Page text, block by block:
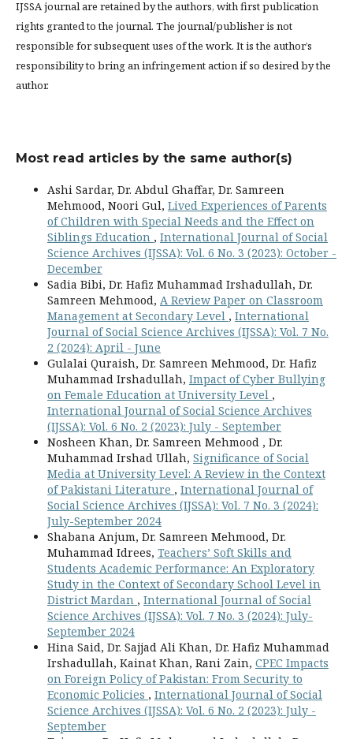
IJSSA journal are retained by the authors, with first publication
rights granted to the journal. The journal/publisher is not
responsible for subsequent uses of the work. It is the author’s
responsibility to bring an infringement action if so desired by the
author.
Most read articles by the same author(s)
Ashi Sardar, Dr. Abdul Ghaffar, Dr. Samreen
Mehmood, Noori Gul, Lived Experiences of Parents
of Children with Special Needs and the Effect on
Siblings Education , International Journal of Social
Science Archives (IJSSA): Vol. 6 No. 3 (2023): October -
December
Sadia Bibi, Dr. Hafiz Muhammad Irshadullah, Dr.
Samreen Mehmood, A Review Paper on Classroom
Management at Secondary Level , International
Journal of Social Science Archives (IJSSA): Vol. 7 No.
2 (2024): April - June
Gulalai Quraish, Dr. Samreen Mehmood, Dr. Hafiz
Muhammad Irshadullah, Impact of Cyber Bullying
on Female Education at University Level ,
International Journal of Social Science Archives
(IJSSA): Vol. 6 No. 2 (2023): July - September
Nosheen Khan, Dr. Samreen Mehmood , Dr.
Muhammad Irshad Ullah, Significance of Social
Media at University Level: A Review in the Context
of Pakistani Literature , International Journal of
Social Science Archives (IJSSA): Vol. 7 No. 3 (2024):
July-September 2024
Shabana Anjum, Dr. Samreen Mehmood, Dr.
Muhammad Idrees, Teachers’ Soft Skills and
Students Academic Performance: An Exploratory
Study in the Context of Secondary School Level in
District Mardan , International Journal of Social
Science Archives (IJSSA): Vol. 7 No. 3 (2024): July-
September 2024
Hina Said, Dr. Sajjad Ali Khan, Dr. Hafiz Muhammad
Irshadullah, Kainat Khan, Rani Zain, CPEC Impacts
on Foreign Policy of Pakistan: From Security to
Economic Policies , International Journal of Social
Science Archives (IJSSA): Vol. 6 No. 2 (2023): July -
September